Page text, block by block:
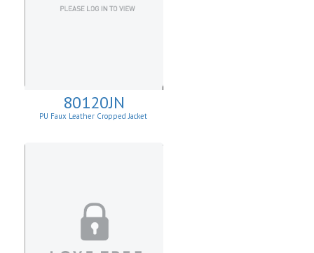
80120JN
PU Faux Leather Cropped Jacket